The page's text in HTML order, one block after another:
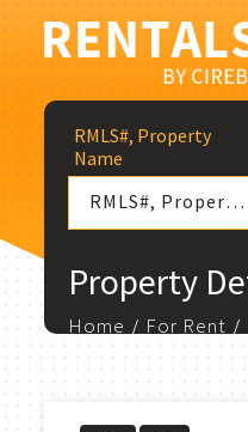
RMLS#, Property
Name
Property
Home For Rent